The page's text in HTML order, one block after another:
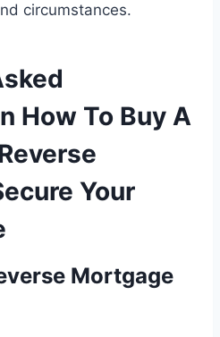
circumstances.
How To Buy A
Your
Mortgage